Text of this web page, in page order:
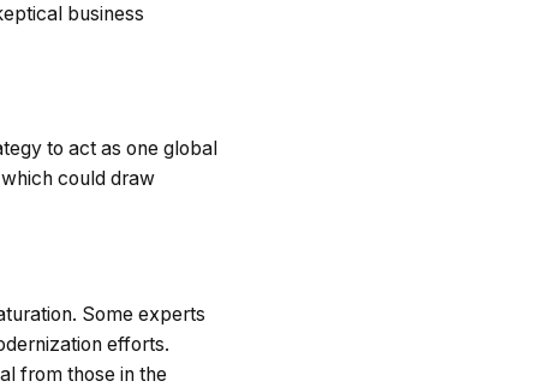
business
to act as one global
could draw
Some experts
efforts.
from those in the